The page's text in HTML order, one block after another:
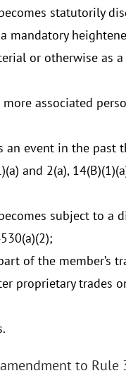
statutorily
mandatory
or otherwise as
associated
event in the past
and 2(a),
subject to a
of the member’s
proprietary trades
to Rule